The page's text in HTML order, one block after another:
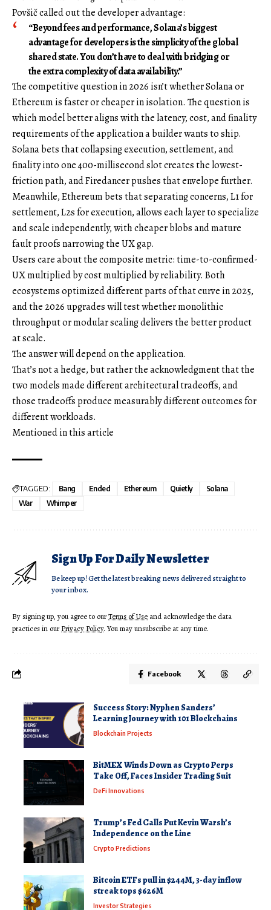
Povšič called out the developer advantage:
“Beyond fees and performance, Solana’s biggest
advantage for developers is the simplicity of the global
shared state. You don’t have to deal with bridging or
the extra complexity of data availability.”
The competitive question in 2026 isn’t whether Solana or
Ethereum is faster or cheaper in isolation. The question is
which model better aligns with the latency, cost, and finality
requirements of the application a builder wants to ship.
Solana bets that collapsing execution, settlement, and
finality into one 400-millisecond slot creates the lowest-
friction path, and Firedancer pushes that envelope further.
Meanwhile, Ethereum bets that separating concerns, L1 for
settlement, L2s for execution, allows each layer to specialize
and scale independently, with cheaper blobs and mature
fault proofs narrowing the UX gap.
Users care about the composite metric: time-to-confirmed-
UX multiplied by cost multiplied by reliability. Both
ecosystems optimized different parts of that curve in 2025,
and the 2026 upgrades will test whether monolithic
throughput or modular scaling delivers the better product
at scale.
The answer will depend on the application.
That’s not a hedge, but rather the acknowledgment that the
two models made different architectural tradeoffs, and
those tradeoffs produce measurably different outcomes for
different workloads.
Mentioned in this article
TAGGED: Bang Ended Ethereum Quietly
Solana
War
Whimper
Sign Up For Daily Newsletter
Be keep up! Get the latest breaking news delivered straight to
your inbox.
By signing up, you agree to ourTerms of Use and acknowledge the data
practices in ourPrivacy Policy. You may unsubscribe at any time.
Facebook
Success Story: Nyphen Sanders’
Learning Journey with 101 Blockchains
Blockchain Projects
BitMEX Winds Down as Crypto Perps
Take Off, Faces Insider Trading Suit
DeFi Innovations
Trump’s Fed Calls Put Kevin Warsh’s
Independence on the Line
Crypto Predictions
Bitcoin ETFs pull in $244M, 3-day inflow
streak tops $626M
Investor Strategies